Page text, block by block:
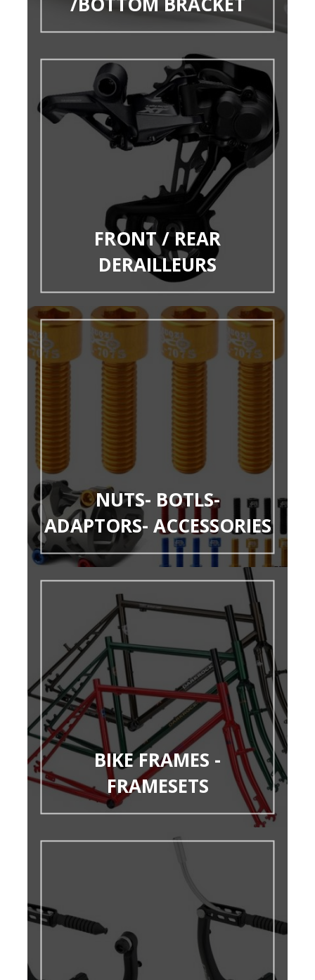
FRONT / REAR
DERAILLEURS
NUTS- BOTLS-
ADAPTORS- ACCESSORIES
BIKE FRAMES -
FRAMESETS